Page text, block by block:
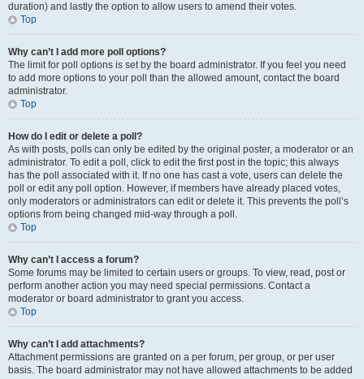
duration) and lastly the option to allow users to amend their votes.
Top
Why can’t I add more poll options?
The limit for poll options is set by the board administrator. If you feel you need
to add more options to your poll than the allowed amount, contact the board
administrator.
Top
How do I edit or delete a poll?
As with posts, polls can only be edited by the original poster, a moderator or an
administrator. To edit a poll, click to edit the first post in the topic; this always
has the poll associated with it. If no one has cast a vote, users can delete the
poll or edit any poll option. However, if members have already placed votes,
only moderators or administrators can edit or delete it. This prevents the poll’s
options from being changed mid-way through a poll.
Top
Why can’t I access a forum?
Some forums may be limited to certain users or groups. To view, read, post or
perform another action you may need special permissions. Contact a
moderator or board administrator to grant you access.
Top
Why can’t I add attachments?
Attachment permissions are granted on a per forum, per group, or per user
basis. The board administrator may not have allowed attachments to be added